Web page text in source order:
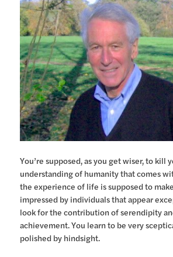
You’re supposed, as you get wiser, to kill
understanding of humanity that comes
the experience of life is supposed to
impressed by individuals that appear
look for the contribution of serendipity
achievement. You learn to be very
polished by hindsight.